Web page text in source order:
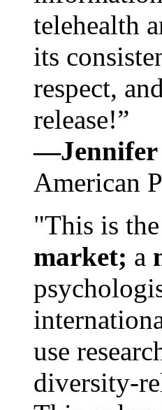
telehealth
its
respect,
release!”
—Jennifer
American
"This is the
market; a
use
diversity-